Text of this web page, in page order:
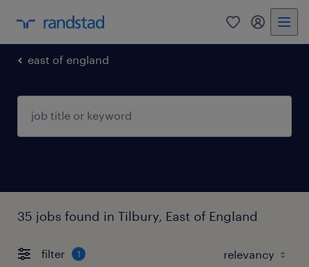
0 my
east of england
35 jobs found in Tilbury, East of England
filter 1